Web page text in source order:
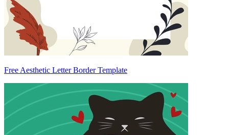
Free Aesthetic Letter Border Template